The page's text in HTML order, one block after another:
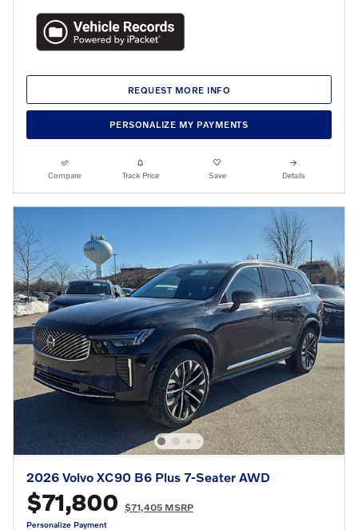
REQUEST MORE INFO
PERSONALIZE MY PAYMENTS
Compare Track Price Save Details
2026 Volvo XC90 B6 Plus 7-Seater AWD
$71,800 $71,405 MSRP
Personalize Payment